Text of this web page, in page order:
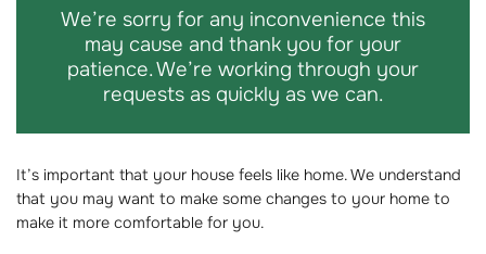
We’re sorry for any inconvenience this
may cause and thank you for your
patience. We’re working through your
requests as quickly as we can.
It’s important that your house feels like home. We understand
that you may want to make some changes to your home to
make it more comfortable for you.